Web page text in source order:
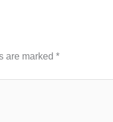
are marked *